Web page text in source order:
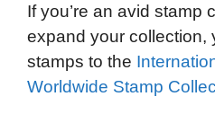
If you’re an avid stamp
expand your collection,
stamps to the
Worldwide Stamp